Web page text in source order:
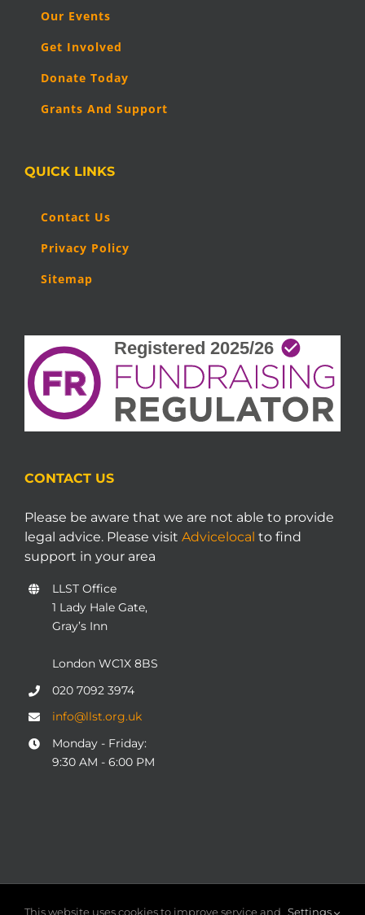
Our Events
Get Involved
Donate Today
Grants And Support
QUICK LINKS
Contact Us
Privacy Policy
Sitemap
CONTACT US
Please be aware that we are not able to provide
legal advice. Please visit Advicelocal to find
support in your area
LLST Office
1 Lady Hale Gate,
Gray’s Inn
London WC1X 8BS
020 7092 3974
info@llst.org.uk
Monday - Friday:
9:30 AM - 6:00 PM
© COPYRIGHT 2004 - 2025
London Legal Support Trust
This website uses cookies to improve service and Settings